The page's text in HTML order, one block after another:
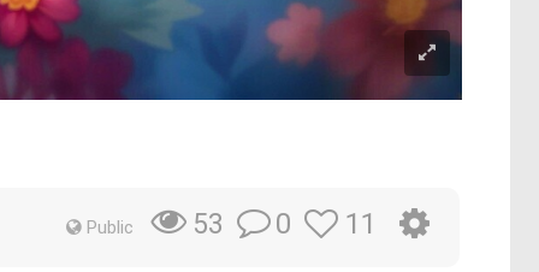
Public 53 0 11